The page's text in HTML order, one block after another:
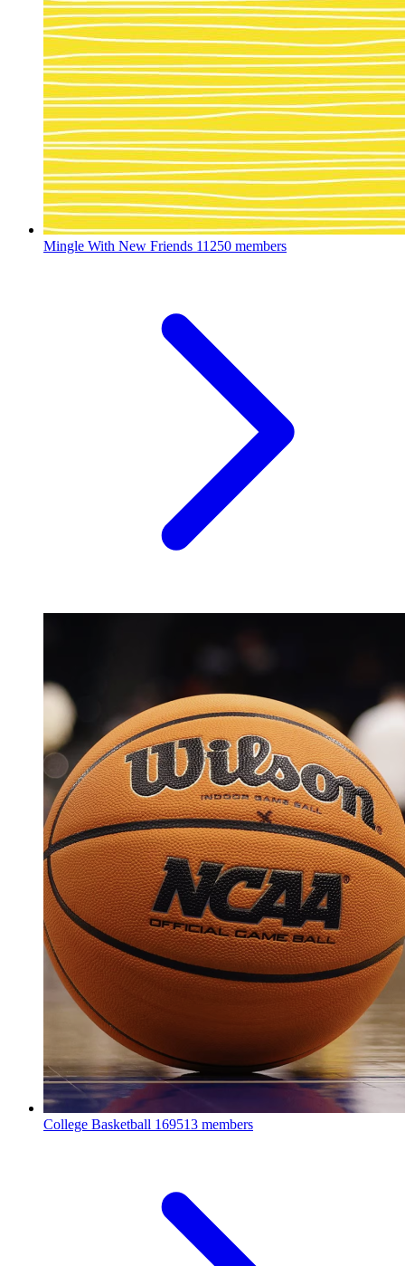
Mingle With New Friends 11250 members
College Basketball 169513 members